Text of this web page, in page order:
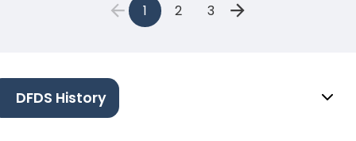
1 2 3
DFDS History